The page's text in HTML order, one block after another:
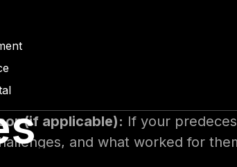
role, preparation is key. This
what leadership
(if applicable): If your
and what worked for
ask may include: